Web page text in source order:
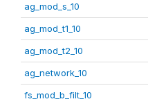
ag_mod_s_10
ag_mod_t1_10
ag_mod_t2_10
ag_network_10
fs_mod_b_filt_10